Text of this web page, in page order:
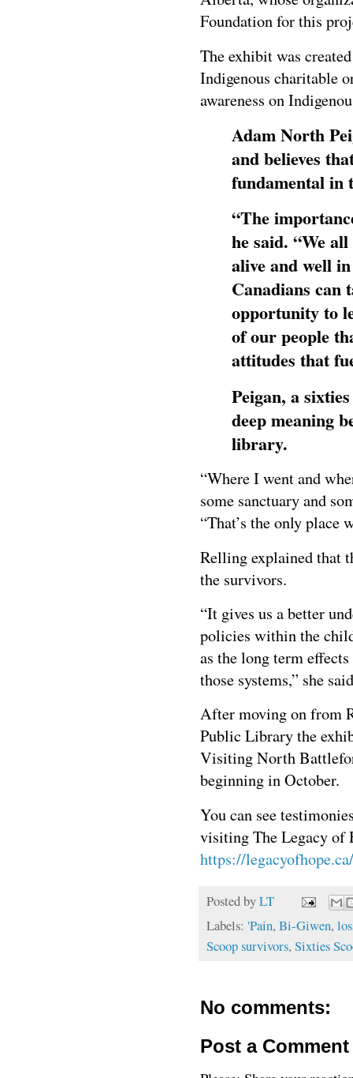
Foundation for this
The exhibit was
Indigenous charitable
awareness on
Adam North
and believes
fundamental in
“The
he said. “We
alive and well
Canadians can
opportunity to
of our people
attitudes that
Peigan, a
deep meaning
library.
“Where I went and
some sanctuary and
“That’s the only place
Relling explained that
the survivors.
“It gives us a better
policies within the
as the long term
those systems,” she
After moving on from
Public Library the
Visiting North
beginning in October.
You can see
visiting The Legacy of
https://
Posted byLT
Labels: 'Pain, Bi-Giwen,
Scoop survivors, Sixties
No comments:
Post a Comment